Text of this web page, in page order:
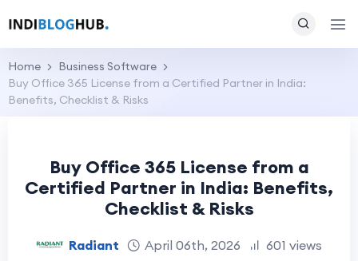
Home
Business Software
Buy Office 365 License from a Certified Partner in India:
Benefits, Checklist & Risks
Buy Office 365 License from a
Certified Partner in India: Benefits,
Checklist & Risks
Radiant April 06th, 2026 601 views